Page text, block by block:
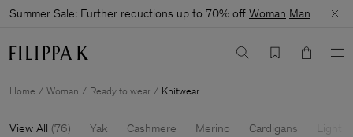
Summer Sale: Further reductions up to 70% off Woman Man
Home Woman Ready to wear Knitwear
View All (76) Yak Cashmere Merino Cardigans Light